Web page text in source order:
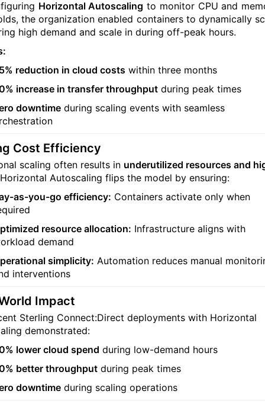
Horizontal Autoscaling to monitor CPU and
the organization enabled containers to dynamically
high demand and scale in during off-peak hours.
reduction in cloud costs within three months
increase in transfer throughput during peak times
downtime during scaling events with seamless
Cost Efficiency
scaling often results in underutilized resources and
Autoscaling flips the model by ensuring:
as-you-go efficiency: Containers activate only when
resource allocation: Infrastructure aligns with
demand
simplicity: Automation reduces manual
interventions
Impact
Sterling Connect:Direct deployments with Horizontal
demonstrated:
lower cloud spend during low-demand hours
better throughput during peak times
downtime during scaling operations